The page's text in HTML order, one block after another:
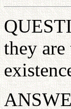
they